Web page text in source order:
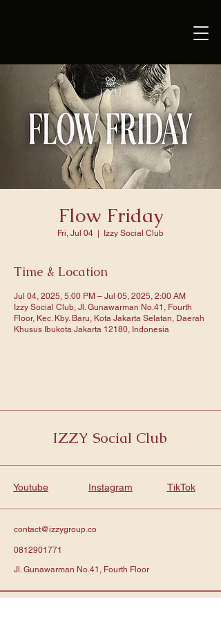
Flow Friday
Fri, Jul 04 Izzy Social Club
Time & Location
Jul 04, 2025, 5:00 PM – Jul 05, 2025, 2:00 AM
Izzy Social Club, Jl. Gunawarman No.41, Fourth
Floor, Kec. Kby. Baru, Kota Jakarta Selatan, Daerah
Khusus Ibukota Jakarta 12180, Indonesia
IZZY Social Club
Youtube Instagram TikTok
contact@izzygroup.co
0812901771
Jl. Gunawarman No.41, Fourth Floor